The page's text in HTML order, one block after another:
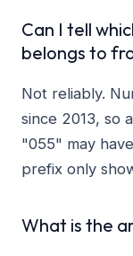
Can I tell
belongs to
Not reliably.
since 2013, so
"055" may
prefix only
What is the